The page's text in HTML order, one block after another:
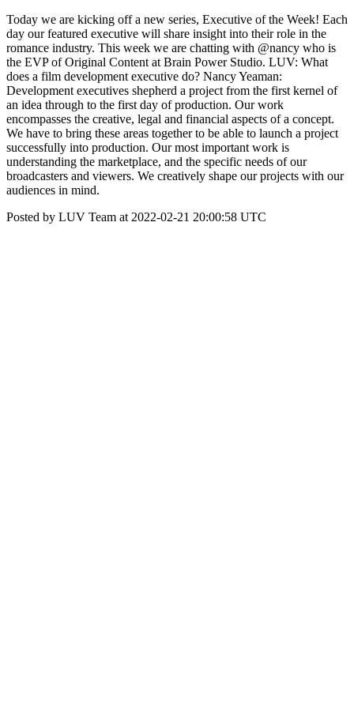
Today we are kicking off a new series, Executive of the Week! Each
day our featured executive will share insight into their role in the
romance industry. This week we are chatting with @nancy who is
the EVP of Original Content at Brain Power Studio. LUV: What
does a film development executive do? Nancy Yeaman:
Development executives shepherd a project from the first kernel of
an idea through to the first day of production. Our work
encompasses the creative, legal and financial aspects of a concept.
We have to bring these areas together to be able to launch a project
successfully into production. Our most important work is
understanding the marketplace, and the specific needs of our
broadcasters and viewers. We creatively shape our projects with our
audiences in mind.
Posted by LUV Team at 2022-02-21 20:00:58 UTC